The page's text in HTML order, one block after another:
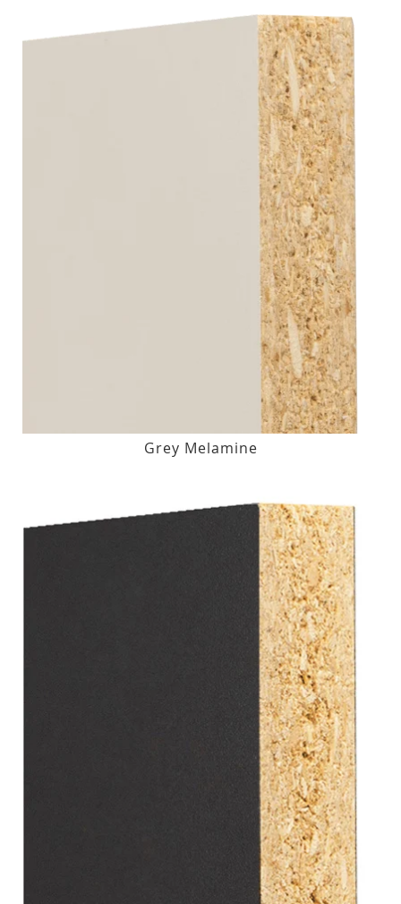
Grey Melamine